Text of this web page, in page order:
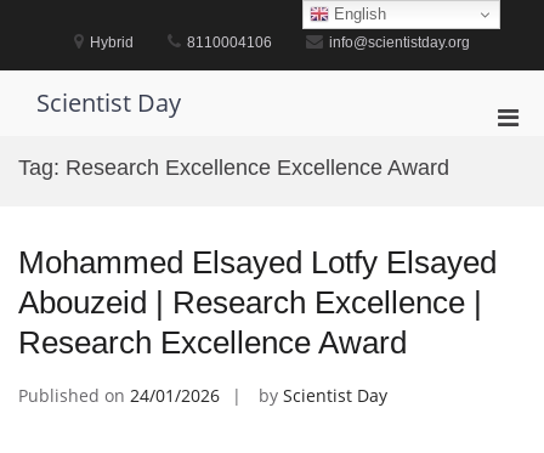
Hybrid 8110004106 info@scientistday.org
Scientist Day
Tag: Research Excellence Excellence Award
Mohammed Elsayed Lotfy Elsayed
Abouzeid | Research Excellence |
Research Excellence Award
Published on 24/01/2026 by Scientist Day
English